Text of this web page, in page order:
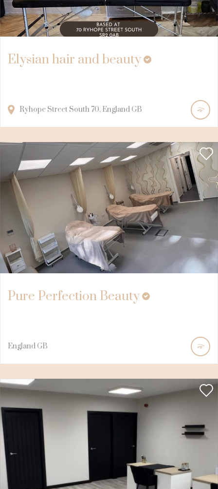
Elysian hair and beauty
Ryhope Street South 70 England GB
Pure Perfection Beauty
England GB